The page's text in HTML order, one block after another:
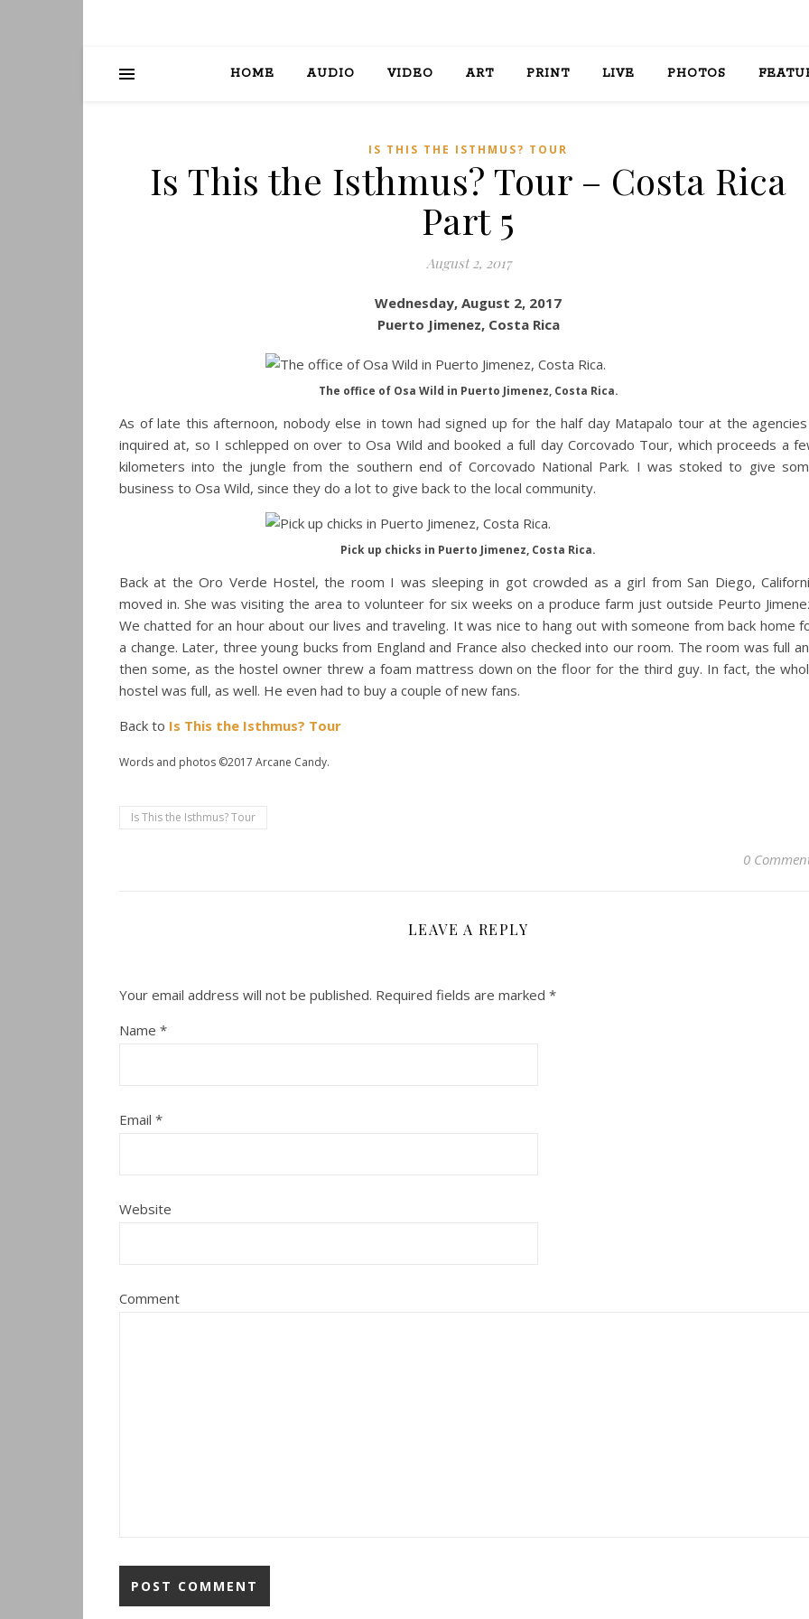
HOME AUDIO VIDEO ART PRINT LIVE PHOTOS
IS THIS THE ISTHMUS? TOUR
Is This the Isthmus? Tour – Costa Rica
Part 5
August 2, 2017
Wednesday, August 2, 2017
Puerto Jimenez, Costa Rica
The office of Osa Wild in Puerto Jimenez, Costa Rica.
As of late this afternoon, nobody else in town had signed up for the half day Matapalo tour at the
inquired at, so I schlepped on over to Osa Wild and booked a full day Corcovado Tour, which proceeds a
kilometers into the jungle from the southern end of Corcovado National Park. I was stoked to give
business to Osa Wild, since they do a lot to give back to the local community.
Pick up chicks in Puerto Jimenez, Costa Rica.
Back at the Oro Verde Hostel, the room I was sleeping in got crowded as a girl from San Diego,
moved in. She was visiting the area to volunteer for six weeks on a produce farm just outside Peurto
We chatted for an hour about our lives and traveling. It was nice to hang out with someone from back home
a change. Later, three young bucks from England and France also checked into our room. The room was full
then some, as the hostel owner threw a foam mattress down on the floor for the third guy. In fact, the
hostel was full, as well. He even had to buy a couple of new fans.
Back to Is This the Isthmus? Tour
Words and photos ©2017 Arcane Candy.
Is This the Isthmus? Tour
0
LEAVE A REPLY
Your email address will not be published. Required fields are marked *
Name *
Email *
Website
Comment